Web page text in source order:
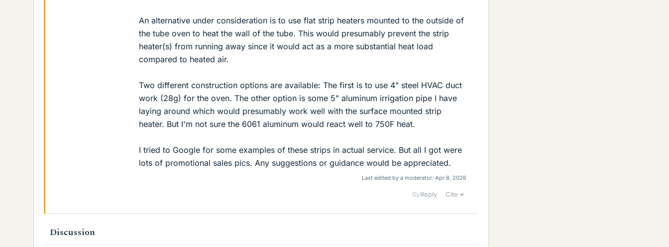
An alternative under consideration is to use flat strip heaters mounted to the outside of
the tube oven to heat the wall of the tube. This would presumably prevent the strip
heater(s) from running away since it would act as a more substantial heat load
compared to heated air.
Two different construction options are available: The first is to use 4" steel HVAC duct
work (28g) for the oven. The other option is some 5" aluminum irrigation pipe I have
laying around which would presumably work well with the surface mounted strip
heater. But I'm not sure the 6061 aluminum would react well to 750F heat.
I tried to Google for some examples of these strips in actual service. But all I got were
lots of promotional sales pics. Any suggestions or guidance would be appreciated.
Last edited by a moderator: Apr 8, 2026
Reply Cite
Discussion